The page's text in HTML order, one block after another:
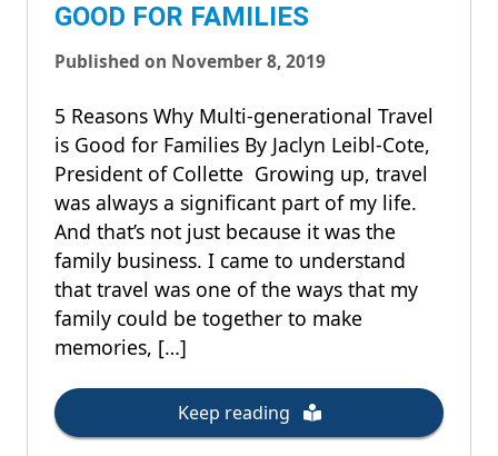
GOOD FOR FAMILIES
Published on November 8, 2019
5 Reasons Why Multi-generational Travel
is Good for Families By Jaclyn Leibl-Cote,
President of Collette Growing up, travel
was always a significant part of my life.
And that’s not just because it was the
family business. I came to understand
that travel was one of the ways that my
family could be together to make
memories, […]
Keep reading